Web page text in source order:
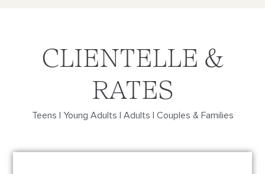
CLIENTELLE &
RATES
Teens | Young Adults | Adults | Couples & Families